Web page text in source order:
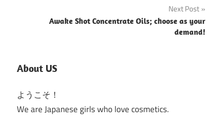
Next Post
Awake Shot Concentrate Oils; choose as your
demand!
About US
ようこそ！
We are Japanese girls who love cosmetics.